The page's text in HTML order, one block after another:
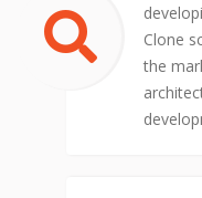
Clone
the